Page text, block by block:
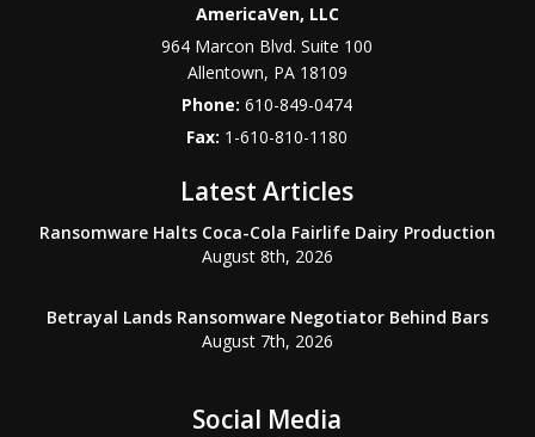
AmericaVen, LLC
964 Marcon Blvd. Suite 100
Allentown, PA 18109
Phone:610-849-0474
Fax: 1-610-810-1180
Latest Articles
Ransomware Halts Coca-Cola Fairlife Dairy Production
August 8th, 2026
Betrayal Lands Ransomware Negotiator Behind Bars
August 7th, 2026
Social Media